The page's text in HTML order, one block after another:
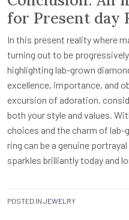
for Present day
In this present reality where
turning out to be
highlighting lab-grown
excellence, importance, and
excursion of adoration,
both your style and values.
choices and the charm of lab-
ring can be a genuine
sparkles brilliantly today and
POSTED IN JEWELRY